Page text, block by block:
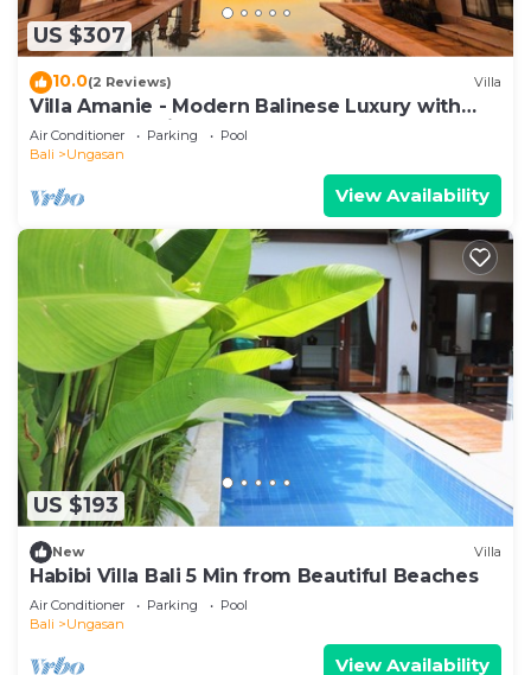
US $307
10.0(2 Reviews) Villa
Villa Amanie - Modern Balinese Luxury with
Spectacular Views
Air Conditioner Parking
Pool
Bali
Ungasan
View Availability
US $193
New Villa
Habibi Villa Bali 5 Min from Beautiful Beaches
Air Conditioner Parking
Pool
Bali
Ungasan
View Availability